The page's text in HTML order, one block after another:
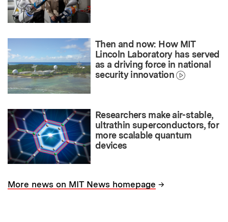
Then and now: How MIT
Lincoln Laboratory has served
as a driving force in national
security innovation
Researchers make air-stable,
ultrathin superconductors, for
more scalable quantum
devices
More news on MIT News homepage →